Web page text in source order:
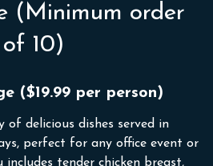
(Minimum order
of 10)
($19.99 per person)
of delicious dishes served in
perfect for any office event or
includes tender chicken breast,